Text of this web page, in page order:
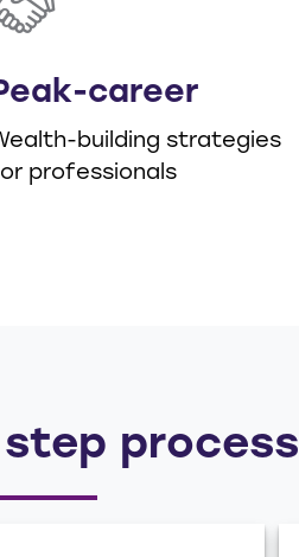
career
building strategies
professionals
process